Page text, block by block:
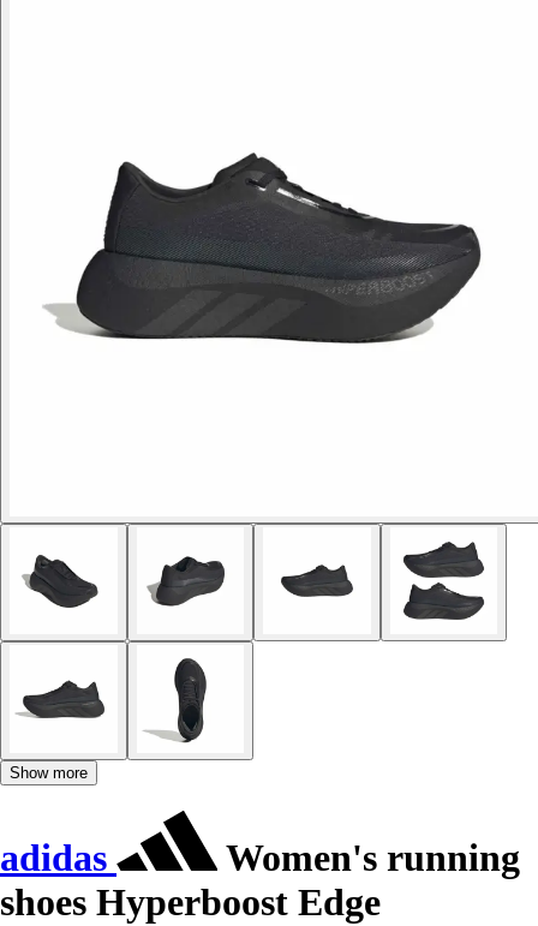
Show more
adidas
Women's running
shoes Hyperboost Edge